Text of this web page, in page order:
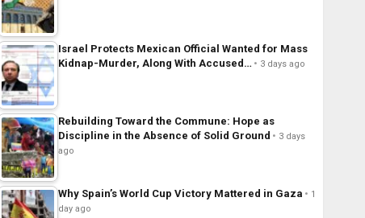
Israel Protects Mexican Official Wanted for Mass
Kidnap-Murder, Along With Accused…
3 days ago
Rebuilding Toward the Commune: Hope as
Discipline in the Absence of Solid Ground
3 days
ago
Why Spain’s World Cup Victory Mattered in Gaza
1
day ago